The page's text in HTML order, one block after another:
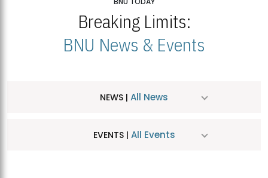
Breaking Limits:
BNU News & Events
NEWS | All News
EVENTS | All Events